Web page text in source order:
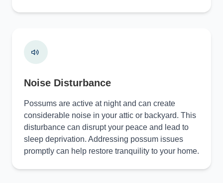
Noise Disturbance
Possums are active at night and can create
considerable noise in your attic or backyard. This
disturbance can disrupt your peace and lead to
sleep deprivation. Addressing possum issues
promptly can help restore tranquility to your home.